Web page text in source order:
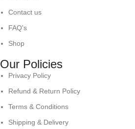
Contact us
FAQ's
Shop
Our Policies
Privacy Policy
Refund & Return Policy
Terms & Conditions
Shipping & Delivery